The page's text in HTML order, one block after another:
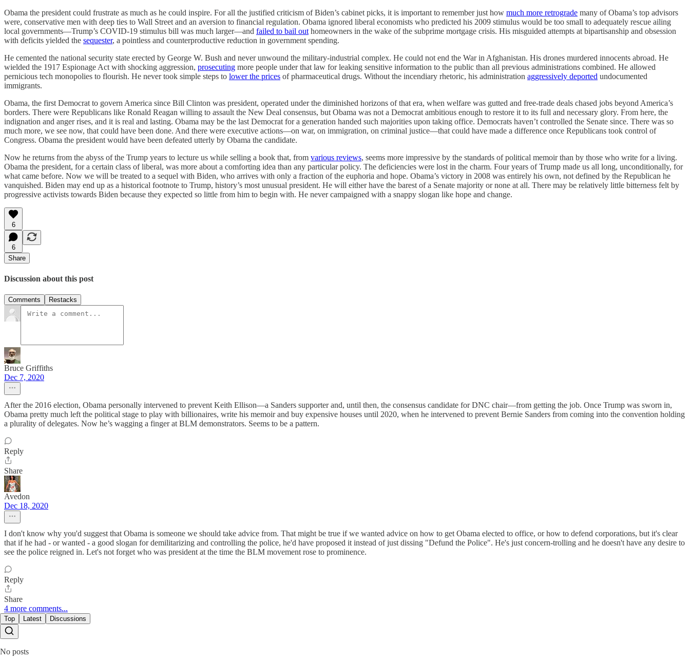
Obama the president could frustrate as much as he could inspire. For all the justified criticism of Biden’s cabinet picks, it is important to remember just how much more retrograde many of Obama’s top advisors
were, conservative men with deep ties to Wall Street and an aversion to financial regulation. Obama ignored liberal economists who predicted his 2009 stimulus would be too small to adequately rescue ailing
local governments—Trump’s COVID-19 stimulus bill was much larger—and failed to bail out homeowners in the wake of the subprime mortgage crisis. His misguided attempts at bipartisanship and obsession
with deficits yielded the sequester, a pointless and counterproductive reduction in government spending.
He cemented the national security state erected by George W. Bush and never unwound the military-industrial complex. He could not end the War in Afghanistan. His drones murdered innocents abroad. He
wielded the 1917 Espionage Act with shocking aggression, prosecuting more people under that law for leaking sensitive information to the public than all previous administrations combined. He allowed
pernicious tech monopolies to flourish. He never took simple steps to lower the prices of pharmaceutical drugs. Without the incendiary rhetoric, his administration aggressively deported undocumented
immigrants.
Obama, the first Democrat to govern America since Bill Clinton was president, operated under the diminished horizons of that era, when welfare was gutted and free-trade deals chased jobs beyond America’s
borders. There were Republicans like Ronald Reagan willing to assault the New Deal consensus, but Obama was not a Democrat ambitious enough to restore it to its full and necessary glory. From here, the
indignation and anger rises, and it is real and lasting. Obama may be the last Democrat for a generation handed such majorities upon taking office. Democrats haven’t controlled the Senate since. There was so
much more, we see now, that could have been done. And there were executive actions—on war, on immigration, on criminal justice—that could have made a difference once Republicans took control of
Congress. Obama the president would have been defeated utterly by Obama the candidate.
Now he returns from the abyss of the Trump years to lecture us while selling a book that, from various reviews, seems more impressive by the standards of political memoir than by those who write for a living.
Obama the president, for a certain class of liberal, was more about a comforting idea than any particular policy. The deficiencies were lost in the charm. Four years of Trump made us all long, unconditionally, for
what came before. Now we will be treated to a sequel with Biden, who arrives with only a fraction of the euphoria and hope. Obama’s victory in 2008 was entirely his own, not defined by the Republican he
vanquished. Biden may end up as a historical footnote to Trump, history’s most unusual president. He will either have the barest of a Senate majority or none at all. There may be relatively little bitterness felt by
progressive activists towards Biden because they expected so little from him to begin with. He never campaigned with a snappy slogan like hope and change.
6
6
Share
Discussion about this post
Comments Restacks
Bruce Griffiths
Dec 7, 2020
After the 2016 election, Obama personally intervened to prevent Keith Ellison—a Sanders supporter and, until then, the consensus candidate for DNC chair—from getting the job. Once Trump was sworn in,
Obama pretty much left the political stage to play with billionaires, write his memoir and buy expensive houses until 2020, when he intervened to prevent Bernie Sanders from coming into the convention holding
a plurality of delegates. Now he’s wagging a finger at BLM demonstrators. Seems to be a pattern.
Reply
Share
Avedon
Dec 18, 2020
I don't know why you'd suggest that Obama is someone we should take advice from. That might be true if we wanted advice on how to get Obama elected to office, or how to defend corporations, but it's clear
that if he had - or wanted - a good slogan for demilitarizing and controlling the police, he'd have proposed it instead of just dissing "Defund the Police". He's just concern-trolling and he doesn't have any desire to
see the police reigned in. Let's not forget who was president at the time the BLM movement rose to prominence.
Reply
Share
4 more comments...
Top Latest Discussions
No posts